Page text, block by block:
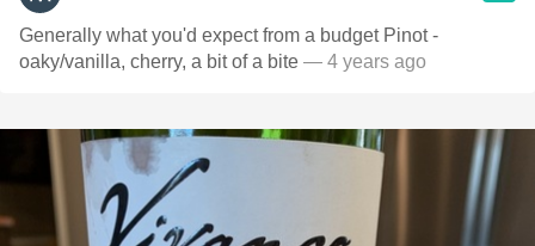
Generally what you'd expect from a budget Pinot -
oaky/vanilla, cherry, a bit of a bite — 4 years ago